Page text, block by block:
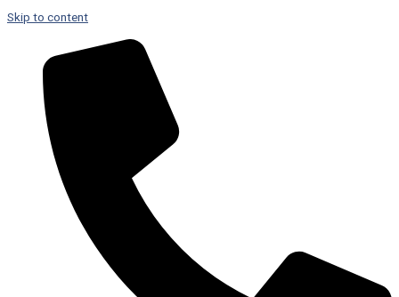
Skip to content